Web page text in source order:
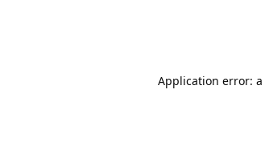
Application error: a